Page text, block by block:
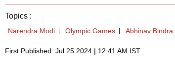
Topics :
Narendra Modi Olympic Games Abhinav Bindra
First Published: Jul 25 2024 | 12:41 AM IST